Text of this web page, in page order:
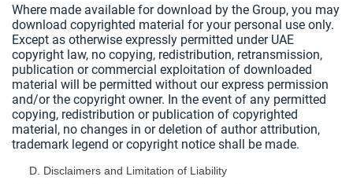
Where made available for download by the Group, you may
download copyrighted material for your personal use only.
Except as otherwise expressly permitted under UAE
copyright law, no copying, redistribution, retransmission,
publication or commercial exploitation of downloaded
material will be permitted without our express permission
and/or the copyright owner. In the event of any permitted
copying, redistribution or publication of copyrighted
material, no changes in or deletion of author attribution,
trademark legend or copyright notice shall be made.
Disclaimers and Limitation of Liability